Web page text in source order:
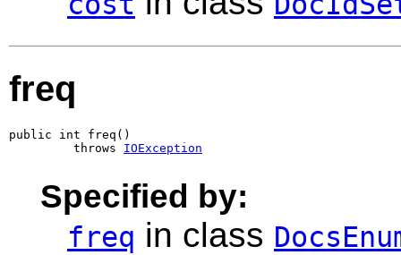
freq
public int freq()
         throws
IOException
Specified by:
freq in class